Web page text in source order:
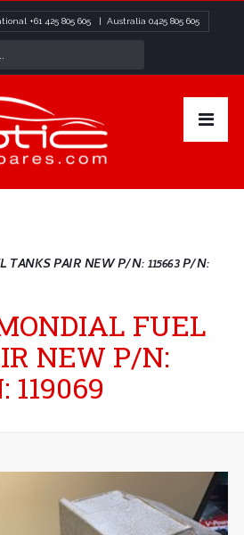
+61 425 805 605| Australia 0425 805 605
TANKS PAIR NEW P/N: 115663 P/N:
FUEL
NEW P/N:
119069